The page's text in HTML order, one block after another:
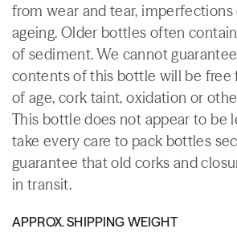
from wear and tear,
ageing. Older bottles often
of sediment. We cannot
contents of this bottle will be
of age, cork taint, oxidation or
This bottle does not appear to be
take every care to pack bottles
guarantee that old corks and
in transit.
APPROX. SHIPPING WEIGHT